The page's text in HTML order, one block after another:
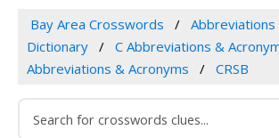
Bay Area Crosswords
Abbreviations
Dictionary
C Abbreviations &
Abbreviations & Acronyms
CRSB